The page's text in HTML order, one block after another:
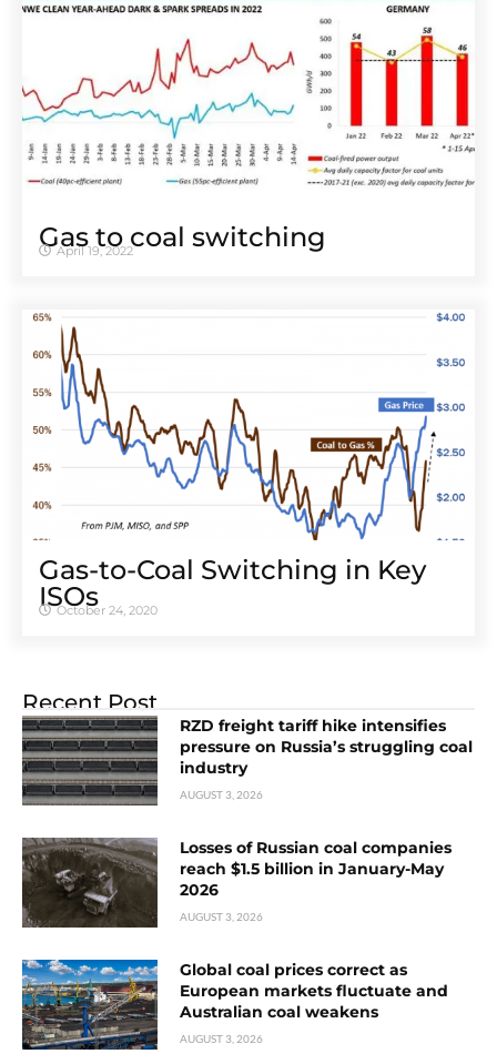
Gas to coal switching
April 19, 2022
Gas-to-Coal Switching in Key
ISOs
October 24, 2020
Recent Post
RZD freight tariff hike intensifies
pressure on Russia’s struggling coal
industry
AUGUST 3, 2026
Losses of Russian coal companies
reach $1.5 billion in January-May
2026
AUGUST 3, 2026
Global coal prices correct as
European markets fluctuate and
Australian coal weakens
AUGUST 3, 2026